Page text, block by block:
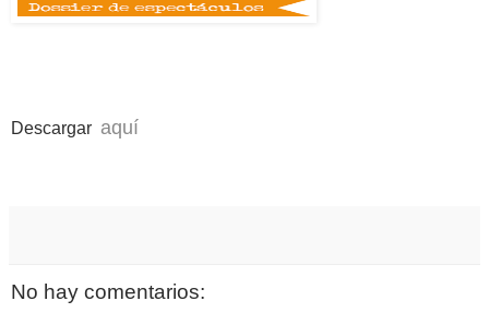
Descargar aquí
No hay comentarios: